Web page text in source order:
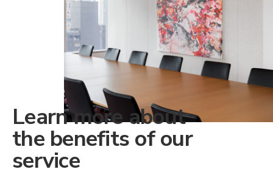
Learn more about
the benefits of our
service